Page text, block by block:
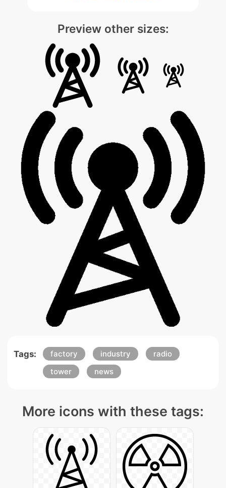
Preview other sizes:
Tags: factory industry
radio
tower
news
More icons with these tags: